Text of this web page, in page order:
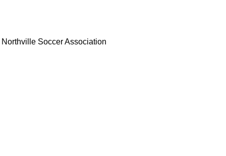
Northville Soccer Association